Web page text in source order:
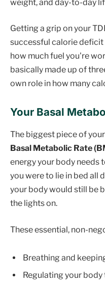
weight, and day-to-day
Getting a grip on your
successful calorie
how much fuel you're
basically made up of
own role in how many
Your Basal
The biggest piece of
Basal Metabolic Rate
energy your body needs
you were to lie in bed all
your body would still be
the lights on.
These essential, non-
Breathing and
Regulating your